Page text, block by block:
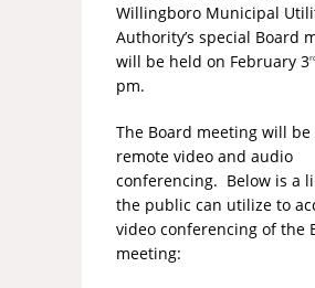
Willingboro Municipal
Authority’s special Board
will be held on February 3
pm.
The Board meeting will be
remote video and audio
conferencing. Below is a
the public can utilize to
video conferencing of the
meeting: